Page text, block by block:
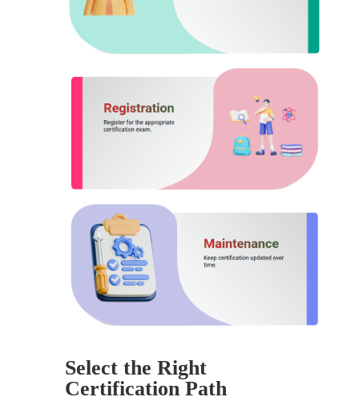
Select the Right
Certification Path